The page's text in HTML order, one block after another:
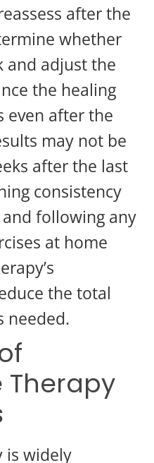
after the
whether
and adjust the
the healing
even after the
may not be
after the last
consistency
following any
at home
the total
needed.
Therapy
is widely